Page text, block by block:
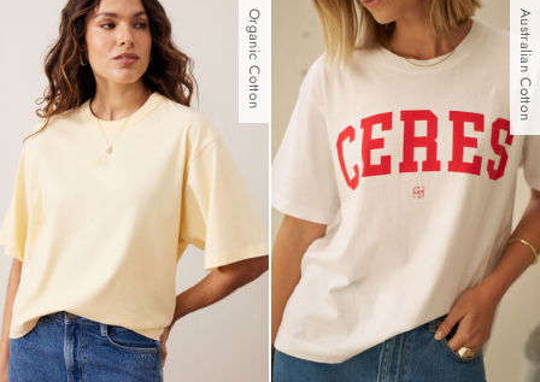
stars.
10
reviews
stars.
2
reviews
Organic Cotton Australian Cotton